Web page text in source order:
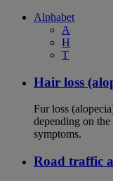
Alphabet
A
H
T
Hair loss
Fur loss
depending on
symptoms.
Road traffic